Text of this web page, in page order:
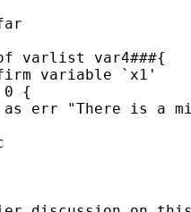
varlist var4###{
variable `x1'
{
err "There is a